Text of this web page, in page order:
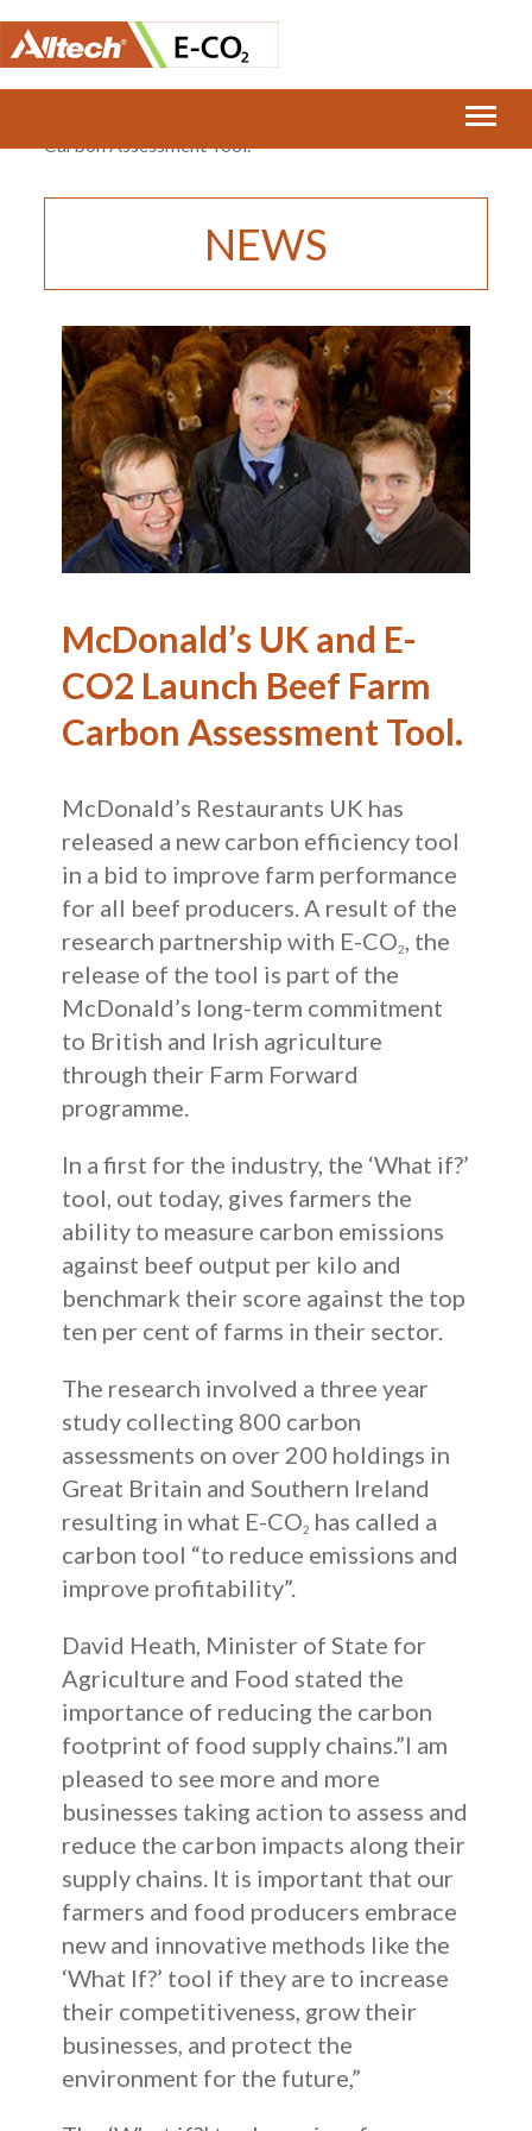
McDonald’s UK and E-CO2 Launch Beef Farm
Carbon Assessment Tool.
NEWS
McDonald’s UK and E-
CO2 Launch Beef Farm
Carbon Assessment Tool.
McDonald’s Restaurants UK has
released a new carbon efficiency tool
in a bid to improve farm performance
for all beef producers. A result of the
research partnership with E-CO2, the
release of the tool is part of the
McDonald’s long-term commitment
to British and Irish agriculture
through their Farm Forward
programme.
In a first for the industry, the ‘What if?’
tool, out today, gives farmers the
ability to measure carbon emissions
against beef output per kilo and
benchmark their score against the top
ten per cent of farms in their sector.
The research involved a three year
study collecting 800 carbon
assessments on over 200 holdings in
Great Britain and Southern Ireland
resulting in what E-CO2 has called a
carbon tool “to reduce emissions and
improve profitability”.
David Heath, Minister of State for
Agriculture and Food stated the
importance of reducing the carbon
footprint of food supply chains.”I am
pleased to see more and more
businesses taking action to assess and
reduce the carbon impacts along their
supply chains. It is important that our
farmers and food producers embrace
new and innovative methods like the
‘What If?’ tool if they are to increase
their competitiveness, grow their
businesses, and protect the
environment for the future,”